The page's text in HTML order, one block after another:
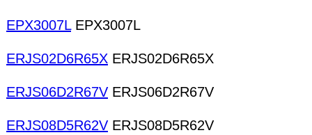
EPX3007LEPX3007L
ERJS02D6R65X ERJS02D6R65X
ERJS06D2R67V ERJS06D2R67V
ERJS08D5R62V ERJS08D5R62V